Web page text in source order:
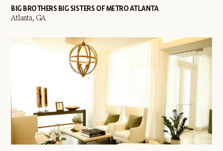
BIG BROTHERS BIG SISTERS OF METRO ATLANTA
Atlanta, GA